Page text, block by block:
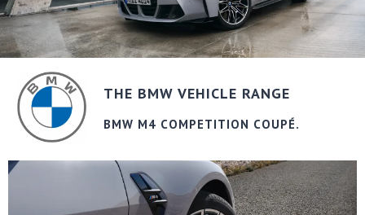
THE BMW VEHICLE RANGE
BMW M4 COMPETITION COUPÉ.